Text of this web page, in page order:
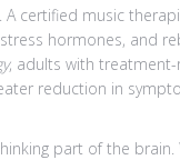
certified music
hormones, and
, adults with
reduction in
part of the